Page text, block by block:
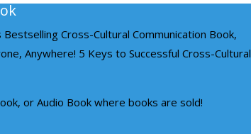
Bestselling Cross-Cultural Communication Book,
Anywhere! 5 Keys to Successful Cross-Cultural
or Audio Book where books are sold!